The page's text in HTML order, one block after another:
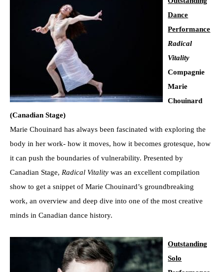
Dance
Performance
Radical
Vitality
Compagnie
Marie
Chouinard
(Canadian Stage)
Marie Chouinard has always been fascinated with exploring the
body in her work- how it moves, how it becomes grotesque, how
it can push the boundaries of vulnerability. Presented by
Canadian Stage, Radical Vitality was an excellent compilation
show to get a snippet of Marie Chouinard’s groundbreaking
work, an overview and deep dive into one of the most creative
minds in Canadian dance history.
Outstanding
Solo